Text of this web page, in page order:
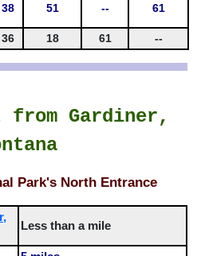
38 51 -- 61
36 18 61 --
from Gardiner,
Park's North Entrance
Less than a mile